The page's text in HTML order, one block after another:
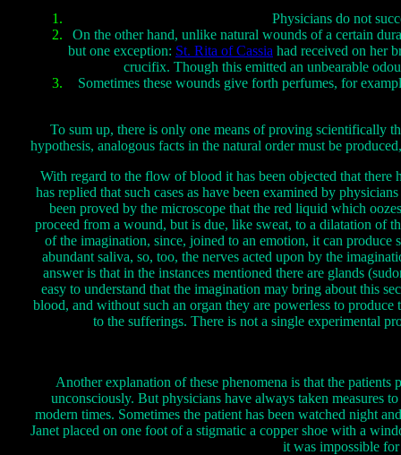
Physicians do not
On the other hand, unlike natural wounds of a certain
but one exception: St. Rita of Cassia had received on her
crucifix. Though this emitted an unbearable
Sometimes these wounds give forth perfumes, for
To sum up, there is only one means of proving scientifically
hypothesis, analogous facts in the natural order must be
With regard to the flow of blood it has been objected that
has replied that such cases as have been examined by
been proved by the microscope that the red liquid which
proceed from a wound, but is due, like sweat, to a dilatation of
of the imagination, since, joined to an emotion, it can produce
abundant saliva, so, too, the nerves acted upon by the
answer is that in the instances mentioned there are glands
easy to understand that the imagination may bring about this
blood, and without such an organ they are powerless to
to the sufferings. There is not a single experimental
Another explanation of these phenomena is that the
unconsciously. But physicians have always taken measures
modern times. Sometimes the patient has been watched night
Janet placed on one foot of a stigmatic a copper shoe with a
it was impossible